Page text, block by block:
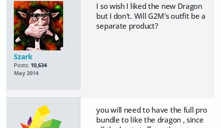
Szark
Posts: 10,634
May 2014
I so wish I liked the new Dragon
but I don't. Will G2M's outfit be a
separate product?
you will need to have the full pro
bundle to like the dragon , since